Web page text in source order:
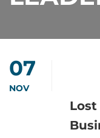
07
NOV
Lost